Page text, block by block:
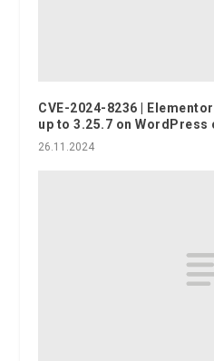
CVE-2024-8236 |
up to 3.25.7 on
26.11.2024